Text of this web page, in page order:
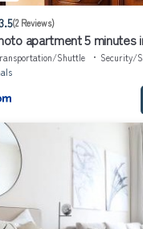
(2 Reviews)
apartment 5 minutes
Shuttle
Security/